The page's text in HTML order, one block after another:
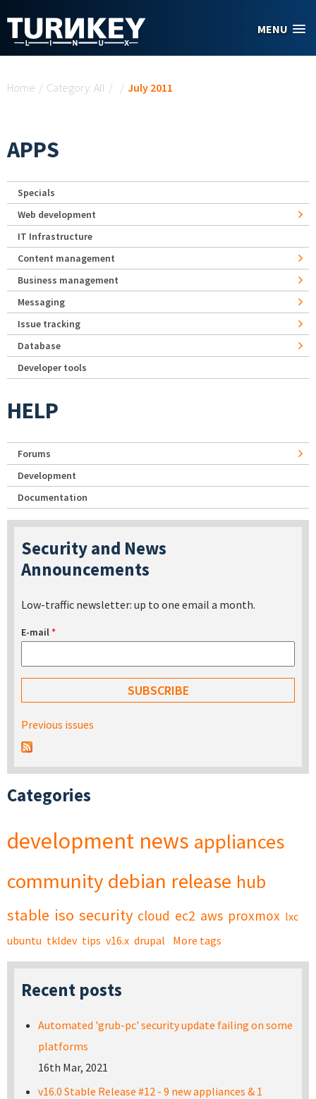
MENU
Home / Category: All / / July 2011
APPS
Specials
Web development
IT Infrastructure
Content management
Business management
Messaging
Issue tracking
Database
Developer tools
HELP
Forums
Development
Documentation
Security and News
Announcements
Low-traffic newsletter: up to one email a month.
E-mail*
Previous issues
Categories
development news appliances
community debian release hub
stable iso security cloud ec2 aws proxmox lxc
ubuntu tkldev tips v16.x drupal More tags
Recent posts
Automated 'grub-pc' security update failing on some
platforms
16th Mar, 2021
v16.0 Stable Release #12 - 9 new appliances & 1